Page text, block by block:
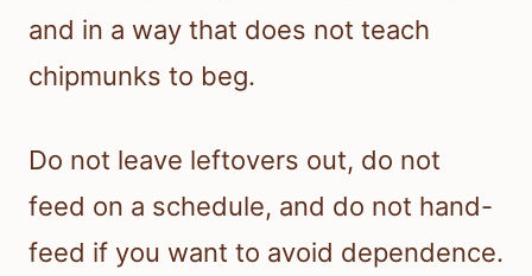
and in a way that does not teach
chipmunks to beg.
Do not leave leftovers out, do not
feed on a schedule, and do not hand-
feed if you want to avoid dependence.